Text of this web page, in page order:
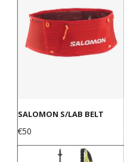
SALOMON S/LAB BELT
Price
€50